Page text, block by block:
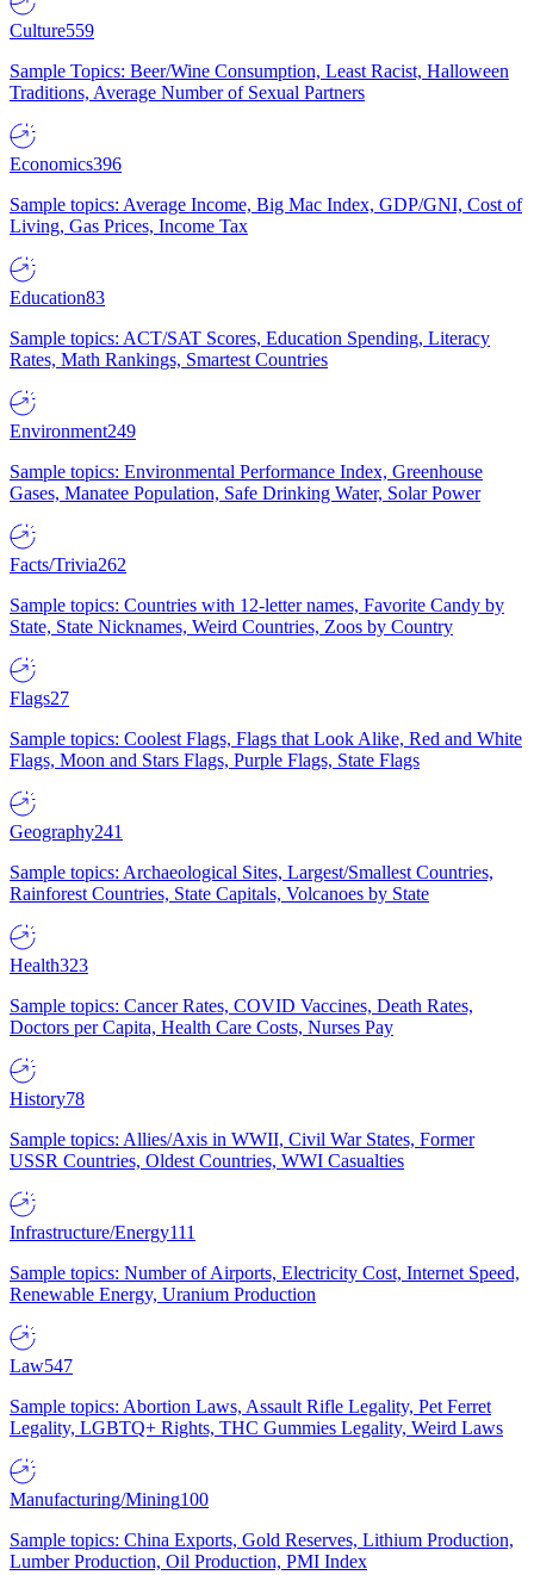
Culture559
Sample Topics: Beer/Wine Consumption, Least Racist, Halloween
Traditions, Average Number of Sexual Partners
Economics396
Sample topics: Average Income, Big Mac Index, GDP/GNI, Cost of
Living, Gas Prices, Income Tax
Education83
Sample topics: ACT/SAT Scores, Education Spending, Literacy
Rates, Math Rankings, Smartest Countries
Environment249
Sample topics: Environmental Performance Index, Greenhouse
Gases, Manatee Population, Safe Drinking Water, Solar Power
Facts/Trivia262
Sample topics: Countries with 12-letter names, Favorite Candy by
State, State Nicknames, Weird Countries, Zoos by Country
Flags27
Sample topics: Coolest Flags, Flags that Look Alike, Red and White
Flags, Moon and Stars Flags, Purple Flags, State Flags
Geography241
Sample topics: Archaeological Sites, Largest/Smallest Countries,
Rainforest Countries, State Capitals, Volcanoes by State
Health323
Sample topics: Cancer Rates, COVID Vaccines, Death Rates,
Doctors per Capita, Health Care Costs, Nurses Pay
History78
Sample topics: Allies/Axis in WWII, Civil War States, Former
USSR Countries, Oldest Countries, WWI Casualties
Infrastructure/Energy111
Sample topics: Number of Airports, Electricity Cost, Internet Speed,
Renewable Energy, Uranium Production
Law547
Sample topics: Abortion Laws, Assault Rifle Legality, Pet Ferret
Legality, LGBTQ+ Rights, THC Gummies Legality, Weird Laws
Manufacturing/Mining100
Sample topics: China Exports, Gold Reserves, Lithium Production,
Lumber Production, Oil Production, PMI Index